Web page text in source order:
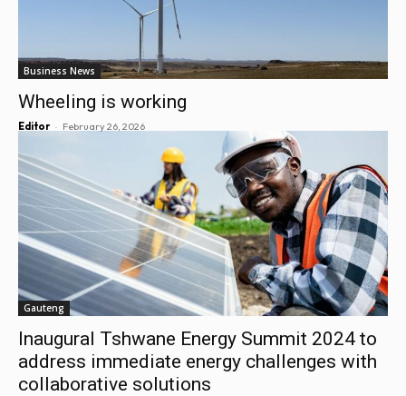
Business News
Wheeling is working
Editor - February 26, 2026
Gauteng
Inaugural Tshwane Energy Summit 2024 to
address immediate energy challenges with
collaborative solutions